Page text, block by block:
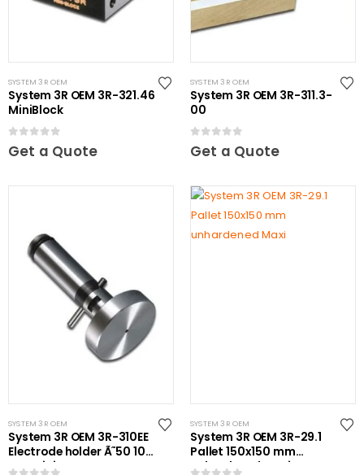
SYSTEM 3R OEM
System 3R OEM 3R-321.46
MiniBlock
0out of 5
Get a Quote
SYSTEM 3R OEM
System 3R OEM 3R-311.3-
00
0out of 5
Get a Quote
SYSTEM 3R OEM
System 3R OEM 3R-310EE
Electrode holder Ã˜50 10
pcs Mini
SYSTEM 3R OEM
System 3R OEM 3R-29.1
Pallet 150x150 mm
unhardened Maxi